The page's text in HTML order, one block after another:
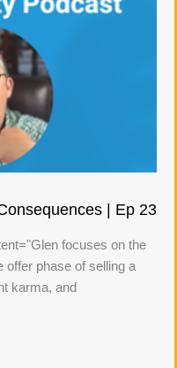
| Ep 23
focuses on the
offer phase of selling a
karma, and